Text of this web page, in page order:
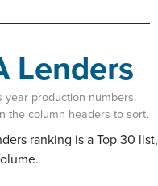
Lenders
year production numbers.
the column headers to sort.
ranking is a Top 30 list,